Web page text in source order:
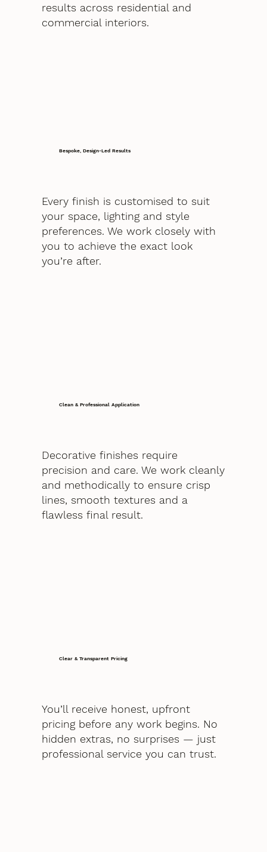
results across residential and
commercial interiors.
Bespoke, Design-Led Results
Every finish is customised to suit
your space, lighting and style
preferences. We work closely with
you to achieve the exact look
you’re after.
Clean & Professional Application
Decorative finishes require
precision and care. We work cleanly
and methodically to ensure crisp
lines, smooth textures and a
flawless final result.
Clear & Transparent Pricing
You’ll receive honest, upfront
pricing before any work begins. No
hidden extras, no surprises — just
professional service you can trust.